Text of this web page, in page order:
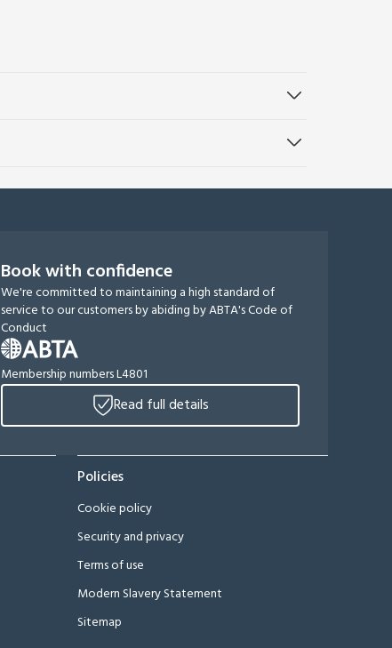
Book with confidence
We're committed to maintaining a high standard of
service to our customers by abiding by ABTA's Code of
Conduct
Membership numbers L4801
Read full details
Policies
Cookie policy
Security and privacy
Terms of use
Modern Slavery Statement
Sitemap